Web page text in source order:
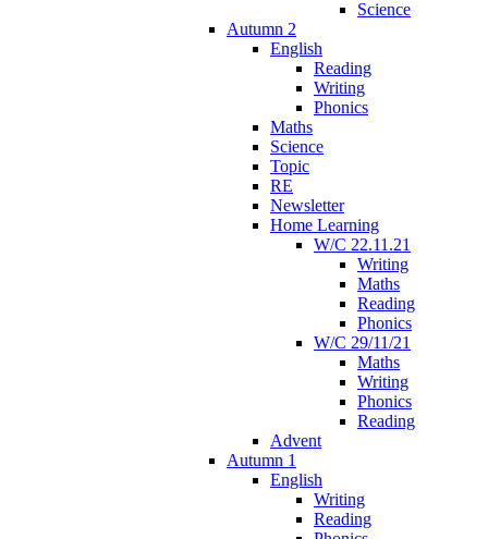
Science
Autumn 2
English
Reading
Writing
Phonics
Maths
Science
Topic
RE
Newsletter
Home Learning
W/C 22.11.21
Writing
Maths
Reading
Phonics
W/C 29/11/21
Maths
Writing
Phonics
Reading
Advent
Autumn 1
English
Writing
Reading